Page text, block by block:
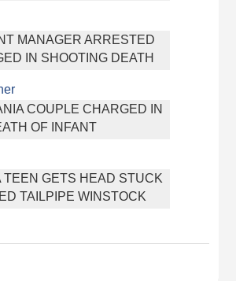
MANAGER ARRESTED
IN SHOOTING DEATH
COUPLE CHARGED IN
OF INFANT
TEEN GETS HEAD STUCK
TAILPIPE WINSTOCK